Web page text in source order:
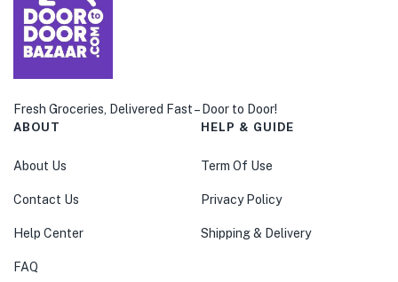
Fresh Groceries, Delivered Fast – Door to Door!
ABOUT
About Us
Contact Us
Help Center
FAQ
HELP & GUIDE
Term Of Use
Privacy Policy
Shipping & Delivery